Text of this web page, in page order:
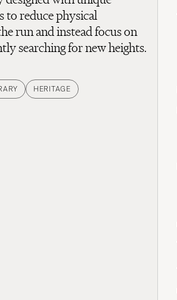
to reduce physical
run and instead focus on
searching for new heights.
HERITAGE